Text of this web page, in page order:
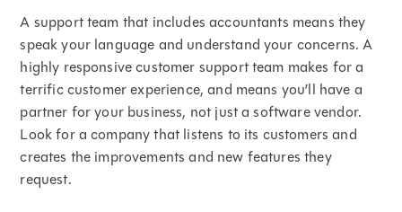
A support team that includes accountants means they
speak your language and understand your concerns. A
highly responsive customer support team makes for a
terrific customer experience, and means you’ll have a
partner for your business, not just a software vendor.
Look for a company that listens to its customers and
creates the improvements and new features they
request.